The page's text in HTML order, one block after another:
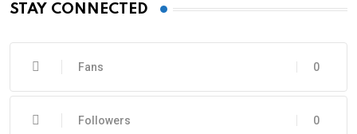
STAY CONNECTED
0
Fans
0
Followers